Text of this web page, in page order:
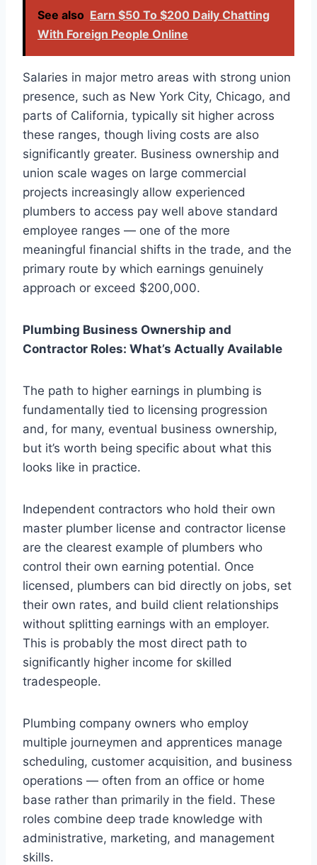
See also Earn $50 To $200 Daily Chatting
With Foreign People Online
Salaries in major metro areas with strong union
presence, such as New York City, Chicago, and
parts of California, typically sit higher across
these ranges, though living costs are also
significantly greater. Business ownership and
union scale wages on large commercial
projects increasingly allow experienced
plumbers to access pay well above standard
employee ranges — one of the more
meaningful financial shifts in the trade, and the
primary route by which earnings genuinely
approach or exceed $200,000.
Plumbing Business Ownership and
Contractor Roles: What’s Actually Available
The path to higher earnings in plumbing is
fundamentally tied to licensing progression
and, for many, eventual business ownership,
but it’s worth being specific about what this
looks like in practice.
Independent contractors who hold their own
master plumber license and contractor license
are the clearest example of plumbers who
control their own earning potential. Once
licensed, plumbers can bid directly on jobs, set
their own rates, and build client relationships
without splitting earnings with an employer.
This is probably the most direct path to
significantly higher income for skilled
tradespeople.
Plumbing company owners who employ
multiple journeymen and apprentices manage
scheduling, customer acquisition, and business
operations — often from an office or home
base rather than primarily in the field. These
roles combine deep trade knowledge with
administrative, marketing, and management
skills.